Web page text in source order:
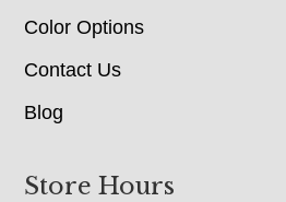
Color Options
Contact Us
Blog
Store Hours